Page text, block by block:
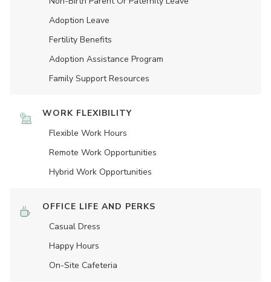
Adoption Leave
Fertility Benefits
Adoption Assistance Program
Family Support Resources
WORK FLEXIBILITY
Flexible Work Hours
Remote Work Opportunities
Hybrid Work Opportunities
OFFICE LIFE AND PERKS
Casual Dress
Happy Hours
On-Site Cafeteria